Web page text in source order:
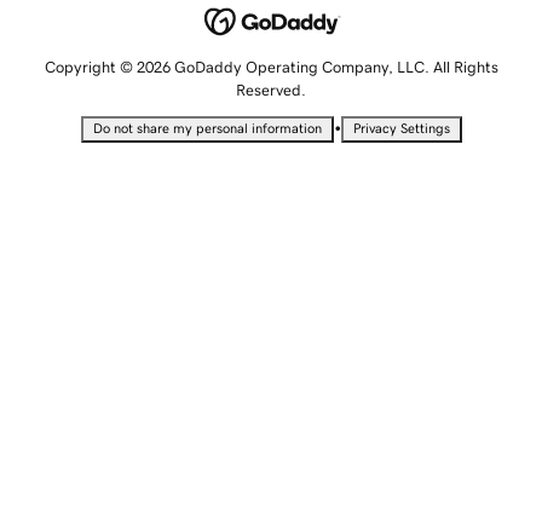
Copyright © 2026 GoDaddy Operating Company, LLC. All Rights
Reserved.
Do not share my personal information • Privacy Settings